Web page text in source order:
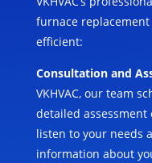
furnace replacement
efficient:
Consultation and
VKHVAC, our team
detailed
listen to your needs
information about